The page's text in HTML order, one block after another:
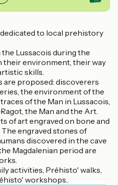
dedicated to local prehistory
the Lussacois during the
their environment, their way
skills.
are proposed: discoverers
the environment of the
of the Man in Lussacois,
the Man and the Art.
of art engraved on bone and
The engraved stones of
discovered in the cave
Magdalenian period are
activities, Préhisto' walks,
workshops..